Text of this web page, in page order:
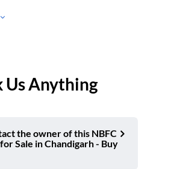
Us Anything
the owner of this NBFC
Sale in Chandigarh - Buy